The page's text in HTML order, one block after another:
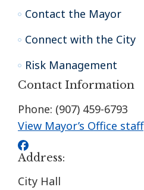
Contact the Mayor
Connect with the City
Risk Management
Contact Information
Phone: (907) 459-6793
View Mayor’s Office staff
Address:
City Hall